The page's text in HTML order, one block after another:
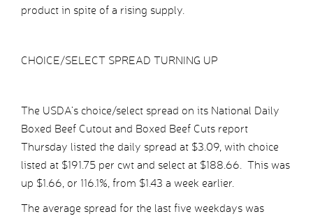
product in spite of a rising supply.
CHOICE/SELECT SPREAD TURNING UP
The USDA’s choice/select spread on its National Daily
Boxed Beef Cutout and Boxed Beef Cuts report
Thursday listed the daily spread at $3.09, with choice
listed at $191.75 per cwt and select at $188.66. This was
up $1.66, or 116.1%, from $1.43 a week earlier.
The average spread for the last five weekdays was